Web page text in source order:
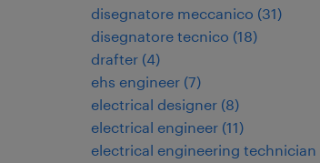
disegnatore meccanico (31)
disegnatore tecnico (18)
drafter (4)
ehs engineer (7)
electrical designer (8)
electrical engineer (11)
electrical engineering technician